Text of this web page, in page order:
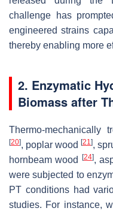
challenge has
engineered strains
thereby enabling more
2. Enzymatic
Biomass after
Thermo-mechanically
[20], poplar wood [21 ],
hornbeam wood [24],
were subjected to
PT conditions had
studies. For instance,